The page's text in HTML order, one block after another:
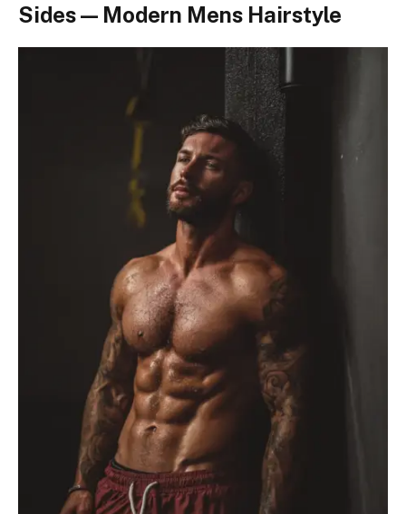
Sides — Modern Mens Hairstyle